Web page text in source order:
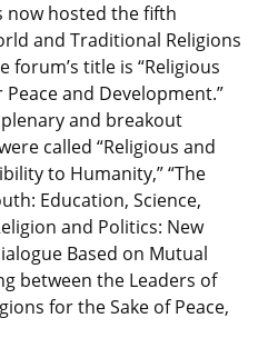
now hosted the fifth
and Traditional Religions
forum’s title is “Religious
and Development.”
and breakout
called “Religious and
to Humanity,” “The
Education, Science,
and Politics: New
Based on Mutual
between the Leaders of
for the Sake of Peace,